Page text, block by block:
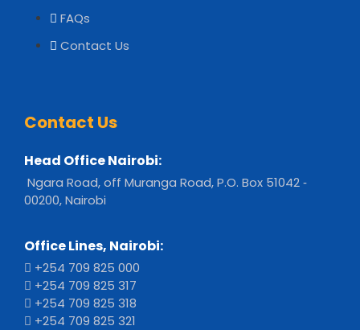
FAQs
Contact Us
Contact Us
Head Office Nairobi:
Ngara Road, off Muranga Road, P.O. Box 51042 ‐
00200, Nairobi
Office Lines, Nairobi:
+254 709 825 000
+254 709 825 317
+254 709 825 318
+254 709 825 321